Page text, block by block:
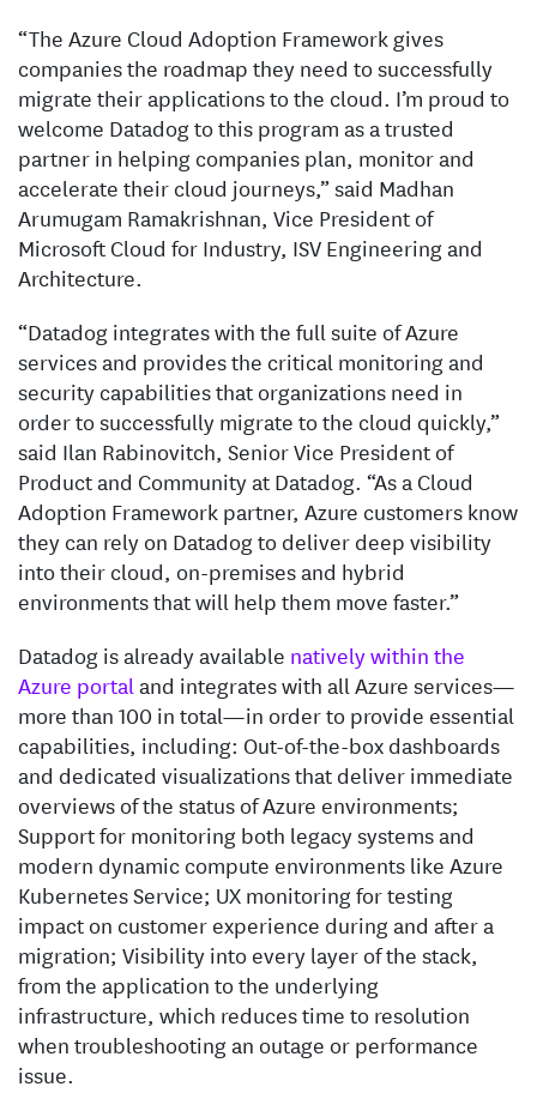
“The Azure Cloud Adoption Framework gives
companies the roadmap they need to successfully
migrate their applications to the cloud. I’m proud to
welcome Datadog to this program as a trusted
partner in helping companies plan, monitor and
accelerate their cloud journeys,” said Madhan
Arumugam Ramakrishnan, Vice President of
Microsoft Cloud for Industry, ISV Engineering and
Architecture.
“Datadog integrates with the full suite of Azure
services and provides the critical monitoring and
security capabilities that organizations need in
order to successfully migrate to the cloud quickly,”
said Ilan Rabinovitch, Senior Vice President of
Product and Community at Datadog. “As a Cloud
Adoption Framework partner, Azure customers know
they can rely on Datadog to deliver deep visibility
into their cloud, on-premises and hybrid
environments that will help them move faster.”
Datadog is already available natively within the
Azure portaland integrates with all Azure services—
more than 100 in total—in order to provide essential
capabilities, including: Out-of-the-box dashboards
and dedicated visualizations that deliver immediate
overviews of the status of Azure environments;
Support for monitoring both legacy systems and
modern dynamic compute environments like Azure
Kubernetes Service; UX monitoring for testing
impact on customer experience during and after a
migration; Visibility into every layer of the stack,
from the application to the underlying
infrastructure, which reduces time to resolution
when troubleshooting an outage or performance
issue.